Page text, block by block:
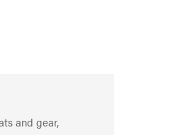
and gear,